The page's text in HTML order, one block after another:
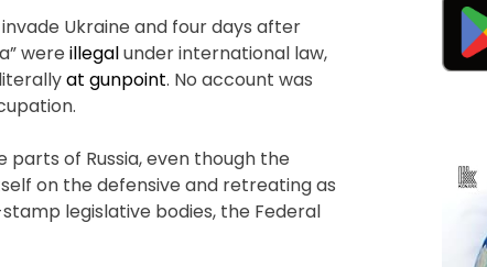
Ukraine and four days after
were illegalunder international law,
at gunpoint. No account was
parts of Russia, even though the
on the defensive and retreating as
legislative bodies, the Federal